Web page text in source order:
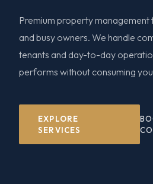
Premium property
and busy owners. We handle
tenants and day-to-day
performs without consuming
EXPLORE
SERVICES